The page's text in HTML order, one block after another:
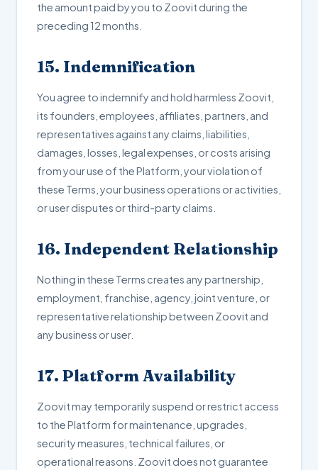
the amount paid by you to Zoovit during the
preceding 12 months.
15. Indemnification
You agree to indemnify and hold harmless Zoovit,
its founders, employees, affiliates, partners, and
representatives against any claims, liabilities,
damages, losses, legal expenses, or costs arising
from your use of the Platform, your violation of
these Terms, your business operations or activities,
or user disputes or third-party claims.
16. Independent Relationship
Nothing in these Terms creates any partnership,
employment, franchise, agency, joint venture, or
representative relationship between Zoovit and
any business or user.
17. Platform Availability
Zoovit may temporarily suspend or restrict access
to the Platform for maintenance, upgrades,
security measures, technical failures, or
operational reasons. Zoovit does not guarantee